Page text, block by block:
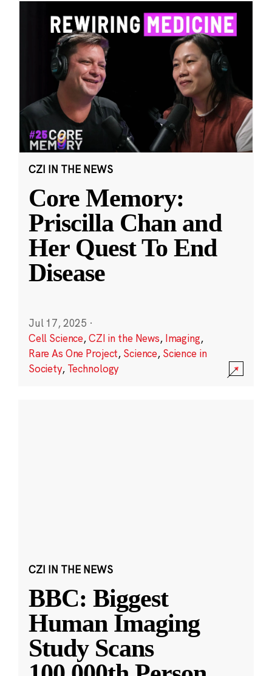
CZI IN THE NEWS
Core Memory:
Priscilla Chan and
Her Quest To End
Disease
Jul 17, 2025 ·
Cell Science,CZI in the News, Imaging,
Rare As One Project, Science, Science in
Society, Technology
CZI IN THE NEWS
BBC: Biggest
Human Imaging
Study Scans